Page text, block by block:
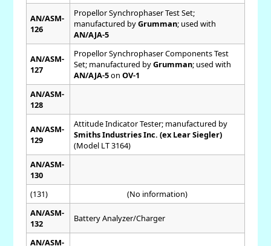
AN/ASM-
126
Propellor Synchrophaser Test Set;
manufactured byGrumman; used with
AN/AJA-5
AN/ASM-
127
Propellor Synchrophaser Components Test
Set; manufactured byGrumman; used with
AN/AJA-5on OV-1
AN/ASM-
128
AN/ASM-
129
Attitude Indicator Tester; manufactured by
Smiths Industries Inc. (ex Lear Siegler)
(Model LT 3164)
AN/ASM-
130
(131)
(No information)
AN/ASM-
132
Battery Analyzer/Charger
AN/ASM-